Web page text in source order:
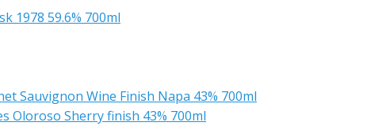
1978 59.6% 700ml
Sauvignon Wine Finish Napa 43% 700ml
Oloroso Sherry finish 43% 700ml